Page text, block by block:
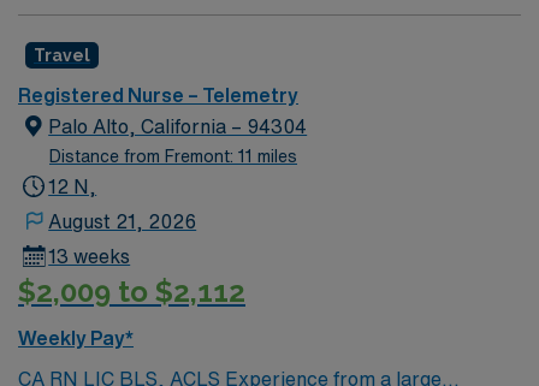
Travel
Registered Nurse – Telemetry
Palo Alto, California – 94304
Distance from Fremont: 11 miles
12 N,
August 21, 2026
13 weeks
$2,009 to $2,112
Weekly Pay*
CA RN LIC BLS, ACLS Experience from a large